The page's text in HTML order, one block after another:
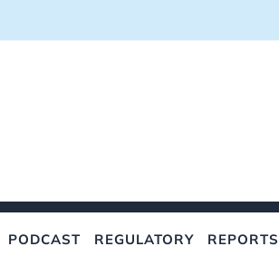
PODCAST REGULATORY REPORTS